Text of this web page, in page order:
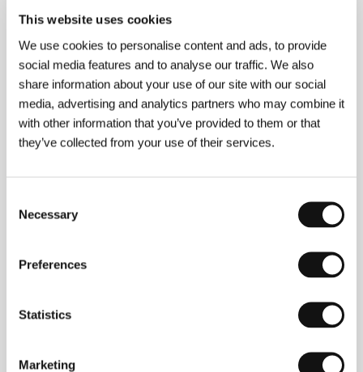
This website uses cookies
We use cookies to personalise content and ads, to provide
social media features and to analyse our traffic. We also
share information about your use of our site with our social
media, advertising and analytics partners who may combine it
with other information that you’ve provided to them or that
they’ve collected from your use of their services.
Selection
Necessary
Preferences
Statistics
Marketing
51 min / Color, 16 mm
Director Les Blank / Dir. of PhotographyLes Blank
ProducerLes Blank/ ProductionFlower Films /
ContactFlower Films
United States of America
E-mail:blankfilm@aol.com